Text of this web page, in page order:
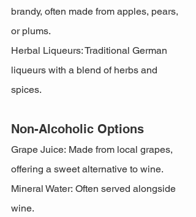
brandy, often made from apples, pears,
or plums.
Herbal Liqueurs: Traditional German
liqueurs with a blend of herbs and
spices.
Non-Alcoholic Options
Grape Juice: Made from local grapes,
offering a sweet alternative to wine.
Mineral Water: Often served alongside
wine.